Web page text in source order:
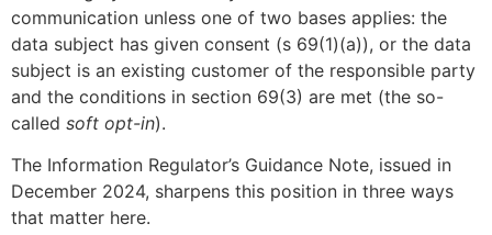
communication unless one of two bases applies: the
data subject has given consent (s 69(1)(a)), or the data
subject is an existing customer of the responsible party
and the conditions in section 69(3) are met (the so-
called soft opt-in).
The Information Regulator’s Guidance Note, issued in
December 2024, sharpens this position in three ways
that matter here.